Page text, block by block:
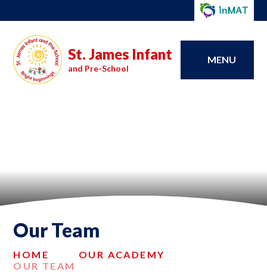
St. James Infant
and Pre-School
MENU
Our Team
HOME
OUR ACADEMY
OUR TEAM